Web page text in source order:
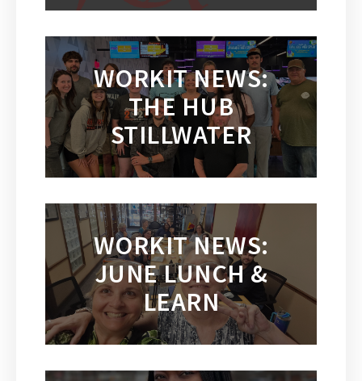
WORKIT NEWS:
THE HUB
STILLWATER
WORKIT NEWS:
JUNE LUNCH &
LEARN